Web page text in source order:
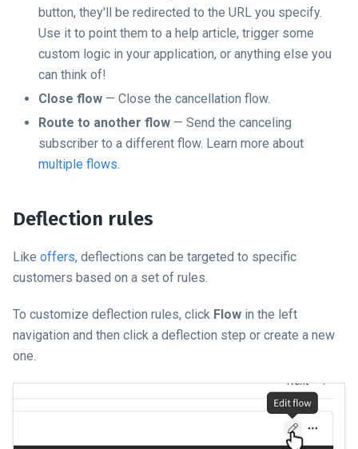
button, they'll be redirected to the URL you specify.
Use it to point them to a help article, trigger some
custom logic in your application, or anything else you
can think of!
Close flow — Close the cancellation flow.
Route to another flow — Send the canceling
subscriber to a different flow. Learn more about
multiple flows
Deflection rules
Like offers, deflections can be targeted to specific
customers based on a set of rules.
To customize deflection rules, click Flow in the left
navigation and then click a deflection step or create a new
one.